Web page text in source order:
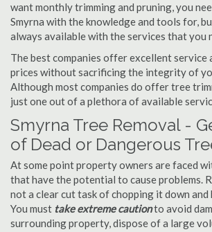
want monthly trimming and pruning, you
Smyrna with the knowledge and tools for,
always available with the services that you
The best companies offer excellent service
prices without sacrificing the integrity of
Although most companies do offer tree
just one out of a plethora of available
Smyrna Tree Removal -
of Dead or Dangerous
At some point property owners are faced
that have the potential to cause problems.
not a clear cut task of chopping it down and
You must take extreme cautionto avoid
surrounding property, dispose of a large